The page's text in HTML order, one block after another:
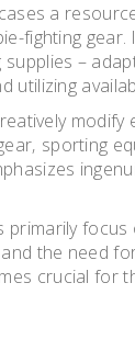
a
fighting gear.
supplies –
utilizing
sporting
the need
crucial for